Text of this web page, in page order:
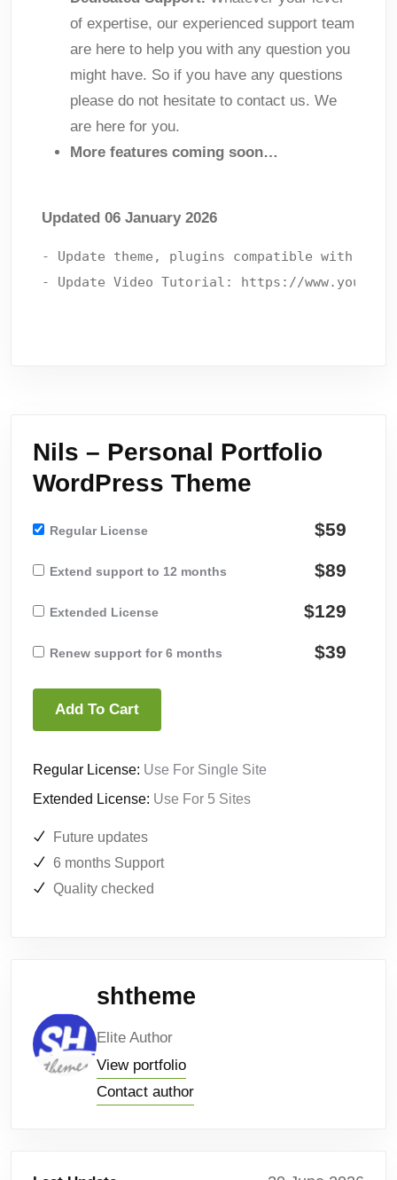
of expertise, our experienced support team
are here to help you with any question you
might have. So if you have any questions
please do not hesitate to contact us. We
are here for you.
More features coming soon…
Updated 06 January 2026
- Update theme, plugins compatible with
Nils – Personal Portfolio
WordPress Theme
Regular License $59
Extend support to 12 months $89
Extended License $129
Renew support for 6 months $39
Add To Cart
Regular License: Use For Single Site
Extended License: Use For 5 Sites
Future updates
6 months Support
Quality checked
shtheme
Elite Author
View portfolio
Contact author